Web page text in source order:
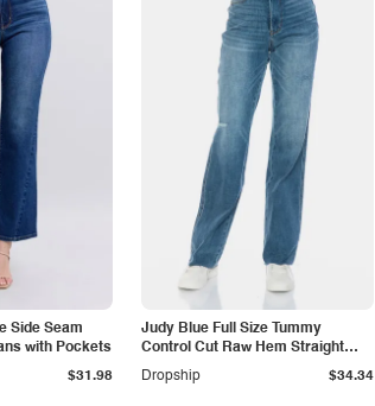
Side Seam
with Pockets
$31.98
Judy Blue Full Size Tummy
Control Cut Raw Hem Straight
Jeans
Dropship $34.34